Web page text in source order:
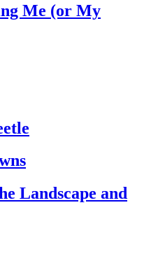
Me (or My
Landscape and